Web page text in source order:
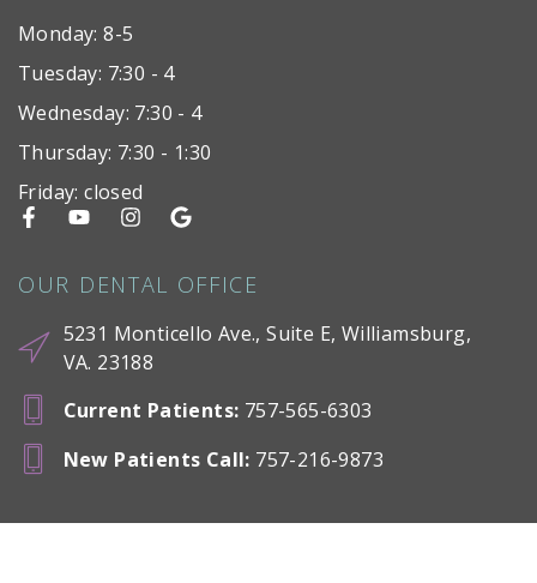
Monday: 8-5
Tuesday: 7:30 - 4
Wednesday: 7:30 - 4
Thursday: 7:30 - 1:30
Friday: closed
OUR DENTAL OFFICE
5231 Monticello Ave., Suite E, Williamsburg,
VA. 23188
Current Patients: 757-565-6303
New Patients Call: 757-216-9873